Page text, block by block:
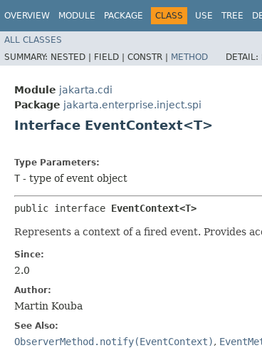
OVERVIEW MODULE PACKAGE CLASS USE TREE
ALL CLASSES
SUMMARY: NESTED | FIELD | CONSTR | METHOD DETAIL:
Module jakarta.cdi
Package jakarta.enterprise.inject.spi
Interface EventContext<T>
Type Parameters:
T - type of event object
public interface EventContext<T>
Represents a context of a fired event. Provides
Since:
2.0
Author:
Martin Kouba
See Also:
ObserverMethod.notify(EventContext),